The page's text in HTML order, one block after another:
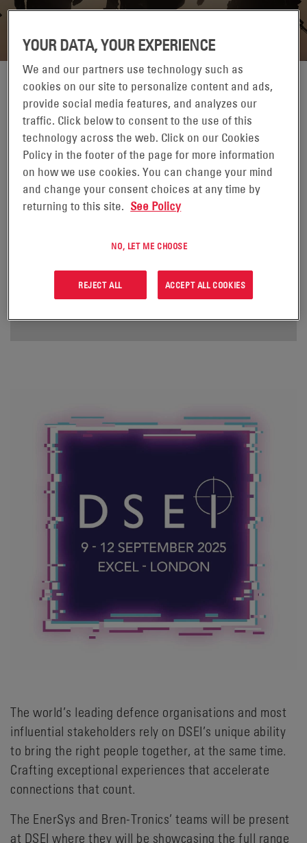
The world’s leading defence organisations and most
influential stakeholders rely on DSEI’s unique ability
to bring the right people together, at the same time.
Crafting exceptional experiences that accelerate
connections that count.
The EnerSys and Bren-Tronics’ teams will be present
at DSEI where they will be showcasing the full range
09-12 SETEMBRO 1970
LONDON, UK
DSEI UK is a pivotal event for the global defence industry.
As the flagship defence event, DSEI promotes the UK’s
defence ethos, agenda and leadership while encouraging
FOR MORE INFORMATION
YOUR DATA, YOUR EXPERIENCE
We and our partners use technology such as
cookies on our site to personalize content and ads,
provide social media features, and analyzes our
traffic. Click below to consent to the use of this
technology across the web. Click on our Cookies
Policy in the footer of the page for more information
on how we use cookies. You can change your mind
and change your consent choices at any time by
returning to this site. See Policy
NO, LET ME CHOOSE
REJECT ALL ACCEPT ALL COOKIES